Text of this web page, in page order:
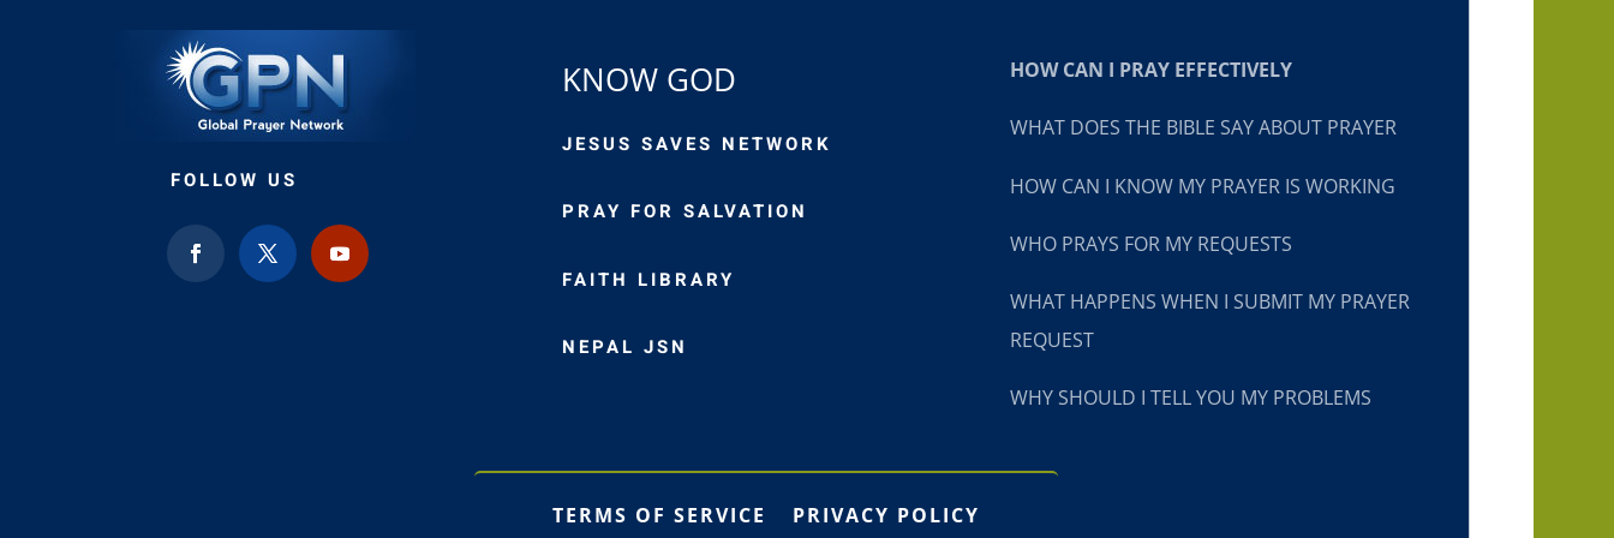
FOLLOW US
KNOW GOD
JESUS SAVES NETWORK
PRAY FOR SALVATION
FAITH LIBRARY
NEPAL JSN
HOW CAN I PRAY EFFECTIVELY
WHAT DOES THE BIBLE SAY ABOUT PRAYER
HOW CAN I KNOW MY PRAYER IS WORKING
WHO PRAYS FOR MY REQUESTS
WHAT HAPPENS WHEN I SUBMIT MY PRAYER
REQUEST
WHY SHOULD I TELL YOU MY PROBLEMS
TERMS OF SERVICE PRIVACY POLICY